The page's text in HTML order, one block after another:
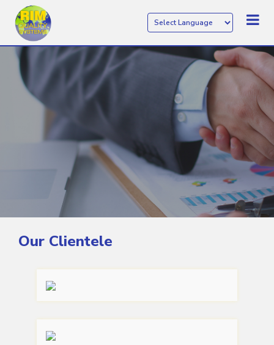
Our Clientele